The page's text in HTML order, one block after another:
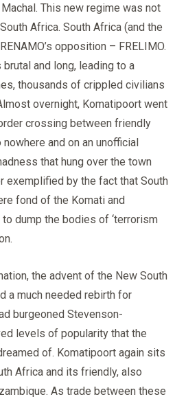
This new regime was not
Africa. South Africa (and the
opposition – FRELIMO.
and long, leading to a
thousands of crippled civilians
overnight, Komatipoort went
crossing between friendly
and on an unofficial
that hung over the town
exemplified by the fact that South
fond of the Komati and
dump the bodies of ‘terrorism
the advent of the New South
a much needed rebirth for
burgeoned Stevenson-
levels of popularity that the
of. Komatipoort again sits
Africa and its friendly, also
As trade between these